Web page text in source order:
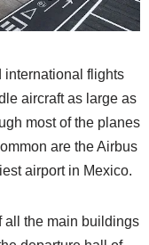
international flights
aircraft as large as
most of the planes
are the Airbus
airport in Mexico.
all the main buildings